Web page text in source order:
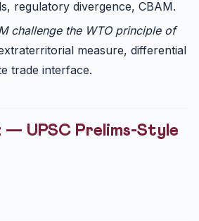
regulatory divergence, CBAM.
challenge the WTO principle of
measure, differential
trade interface.
— UPSC Prelims-Style